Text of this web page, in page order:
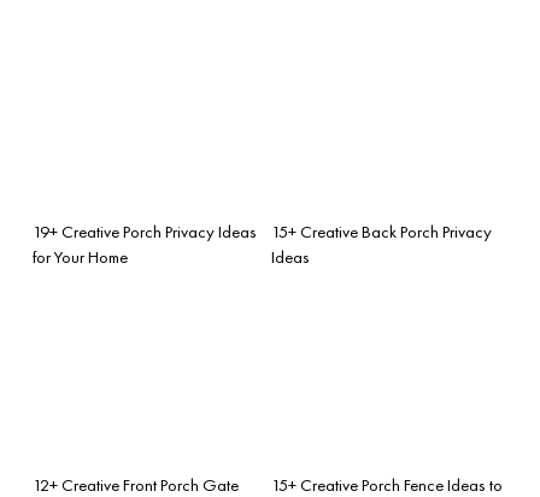
19+ Creative Porch Privacy Ideas
for Your Home
15+ Creative Back Porch Privacy
Ideas
12+ Creative Front Porch Gate
15+ Creative Porch Fence Ideas to